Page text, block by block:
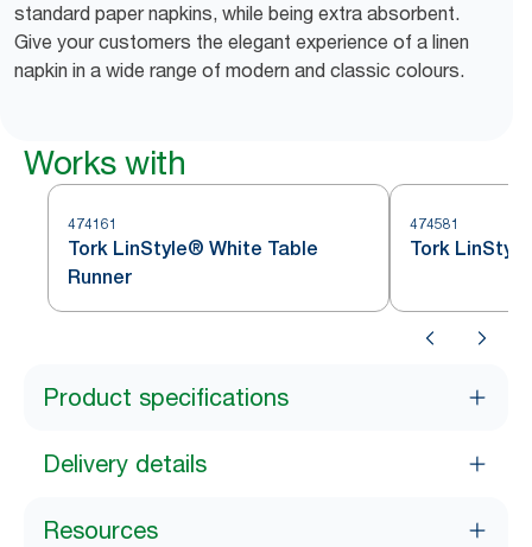
standard paper napkins, while being extra absorbent.
Give your customers the elegant experience of a linen
napkin in a wide range of modern and classic colours.
Works with
474161
Tork LinStyle® White Table
Runner
474581
Tork
Product specifications
Delivery details
Resources